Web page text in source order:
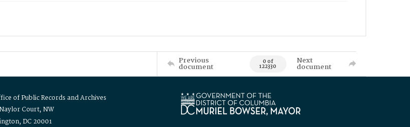
Previous
document 0 of
122330
Next
document
of Public Records and Archives
Court, NW
DC 20001